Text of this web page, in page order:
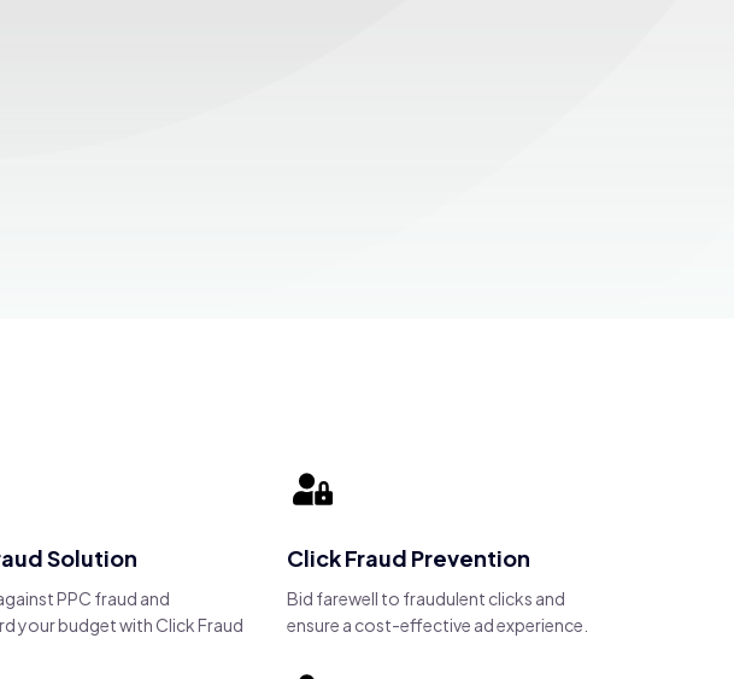
Solution
PPC fraud and
your budget with Click Fraud
Click Fraud Prevention
Bid farewell to fraudulent clicks and
ensure a cost-effective ad experience.